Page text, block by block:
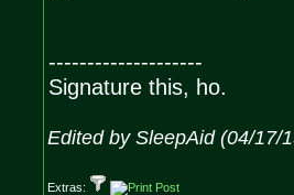
--------------------
Signature this, ho.
Edited by SleepAid (04/17/
Extras: